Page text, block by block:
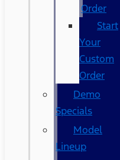
Order
Start
Your
Custom
Order
Demo
Specials
Model
Lineup